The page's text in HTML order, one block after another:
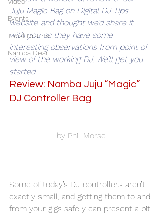
Events
Tribal Drums
Namba Gear
Juju Magic Bag on Digital DJ Tips
website and thought we’d share it
with you as they have some
interesting observations from point of
view of the working DJ. We’ll get you
started.
Review: Namba Juju “Magic”
DJ Controller Bag
by Phil Morse
Some of today’s DJ controllers aren’t
exactly small, and getting them to and
from your gigs safely can present a bit